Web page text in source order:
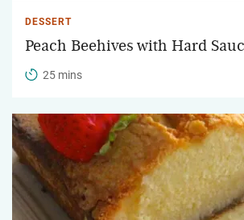
DESSERT
Peach Beehives with Hard
25 mins